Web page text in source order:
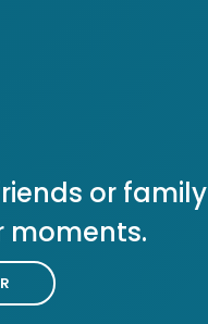
or family
moments.